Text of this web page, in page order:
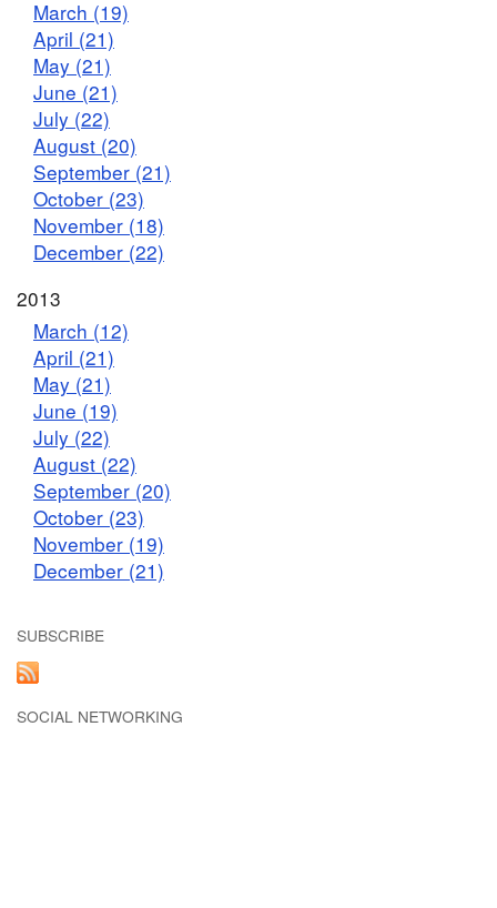
March (19)
April (21)
May (21)
June (21)
July (22)
August (20)
September (21)
October (23)
November (18)
December (22)
2013
March (12)
April (21)
May (21)
June (19)
July (22)
August (22)
September (20)
October (23)
November (19)
December (21)
SUBSCRIBE
SOCIAL NETWORKING